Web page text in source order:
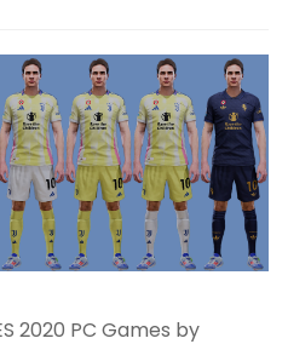
2020 PC Games by